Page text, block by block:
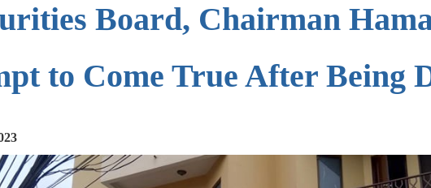
Board, Chairman
to Come True After Being